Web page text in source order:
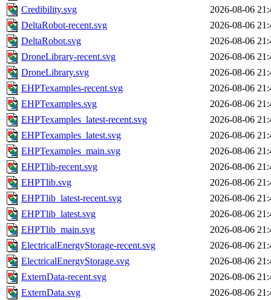
Credibility.svg
2026-08-06
DeltaRobot-recent.svg
2026-08-06
DeltaRobot.svg
2026-08-06
DroneLibrary-recent.svg
2026-08-06
DroneLibrary.svg
2026-08-06
EHPTexamples-recent.svg
2026-08-06
EHPTexamples.svg
2026-08-06
EHPTexamples_latest-recent.svg
2026-08-06
EHPTexamples_latest.svg
2026-08-06
EHPTexamples_main.svg
2026-08-06
EHPTlib-recent.svg
2026-08-06
EHPTlib.svg
2026-08-06
EHPTlib_latest-recent.svg
2026-08-06
EHPTlib_latest.svg
2026-08-06
EHPTlib_main.svg
2026-08-06
ElectricalEnergyStorage-recent.svg
2026-08-06
ElectricalEnergyStorage.svg
2026-08-06
ExternData-recent.svg
2026-08-06
ExternData.svg
2026-08-06